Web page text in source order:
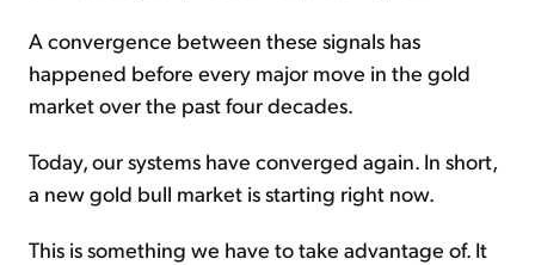
A convergence between these signals has
happened before every major move in the gold
market over the past four decades.
Today, our systems have converged again. In short,
a new gold bull market is starting right now.
This is something we have to take advantage of. It